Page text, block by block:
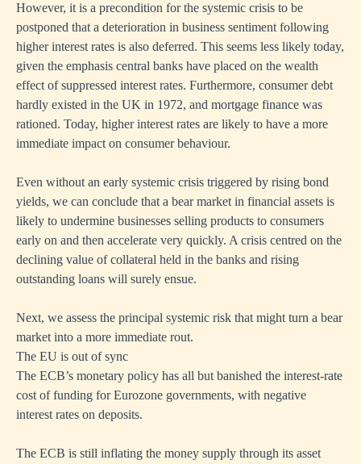
However, it is a precondition for the systemic crisis to be
postponed that a deterioration in business sentiment following
higher interest rates is also deferred. This seems less likely today,
given the emphasis central banks have placed on the wealth
effect of suppressed interest rates. Furthermore, consumer debt
hardly existed in the UK in 1972, and mortgage finance was
rationed. Today, higher interest rates are likely to have a more
immediate impact on consumer behaviour.
Even without an early systemic crisis triggered by rising bond
yields, we can conclude that a bear market in financial assets is
likely to undermine businesses selling products to consumers
early on and then accelerate very quickly. A crisis centred on the
declining value of collateral held in the banks and rising
outstanding loans will surely ensue.
Next, we assess the principal systemic risk that might turn a bear
market into a more immediate rout.
The EU is out of sync
The ECB’s monetary policy has all but banished the interest-rate
cost of funding for Eurozone governments, with negative
interest rates on deposits.
The ECB is still inflating the money supply through its asset